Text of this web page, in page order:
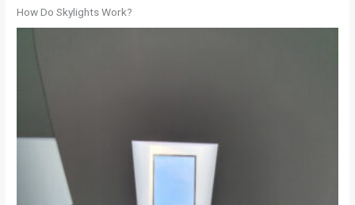
How Do Skylights Work?